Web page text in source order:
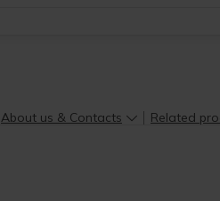
About us & Contacts Related